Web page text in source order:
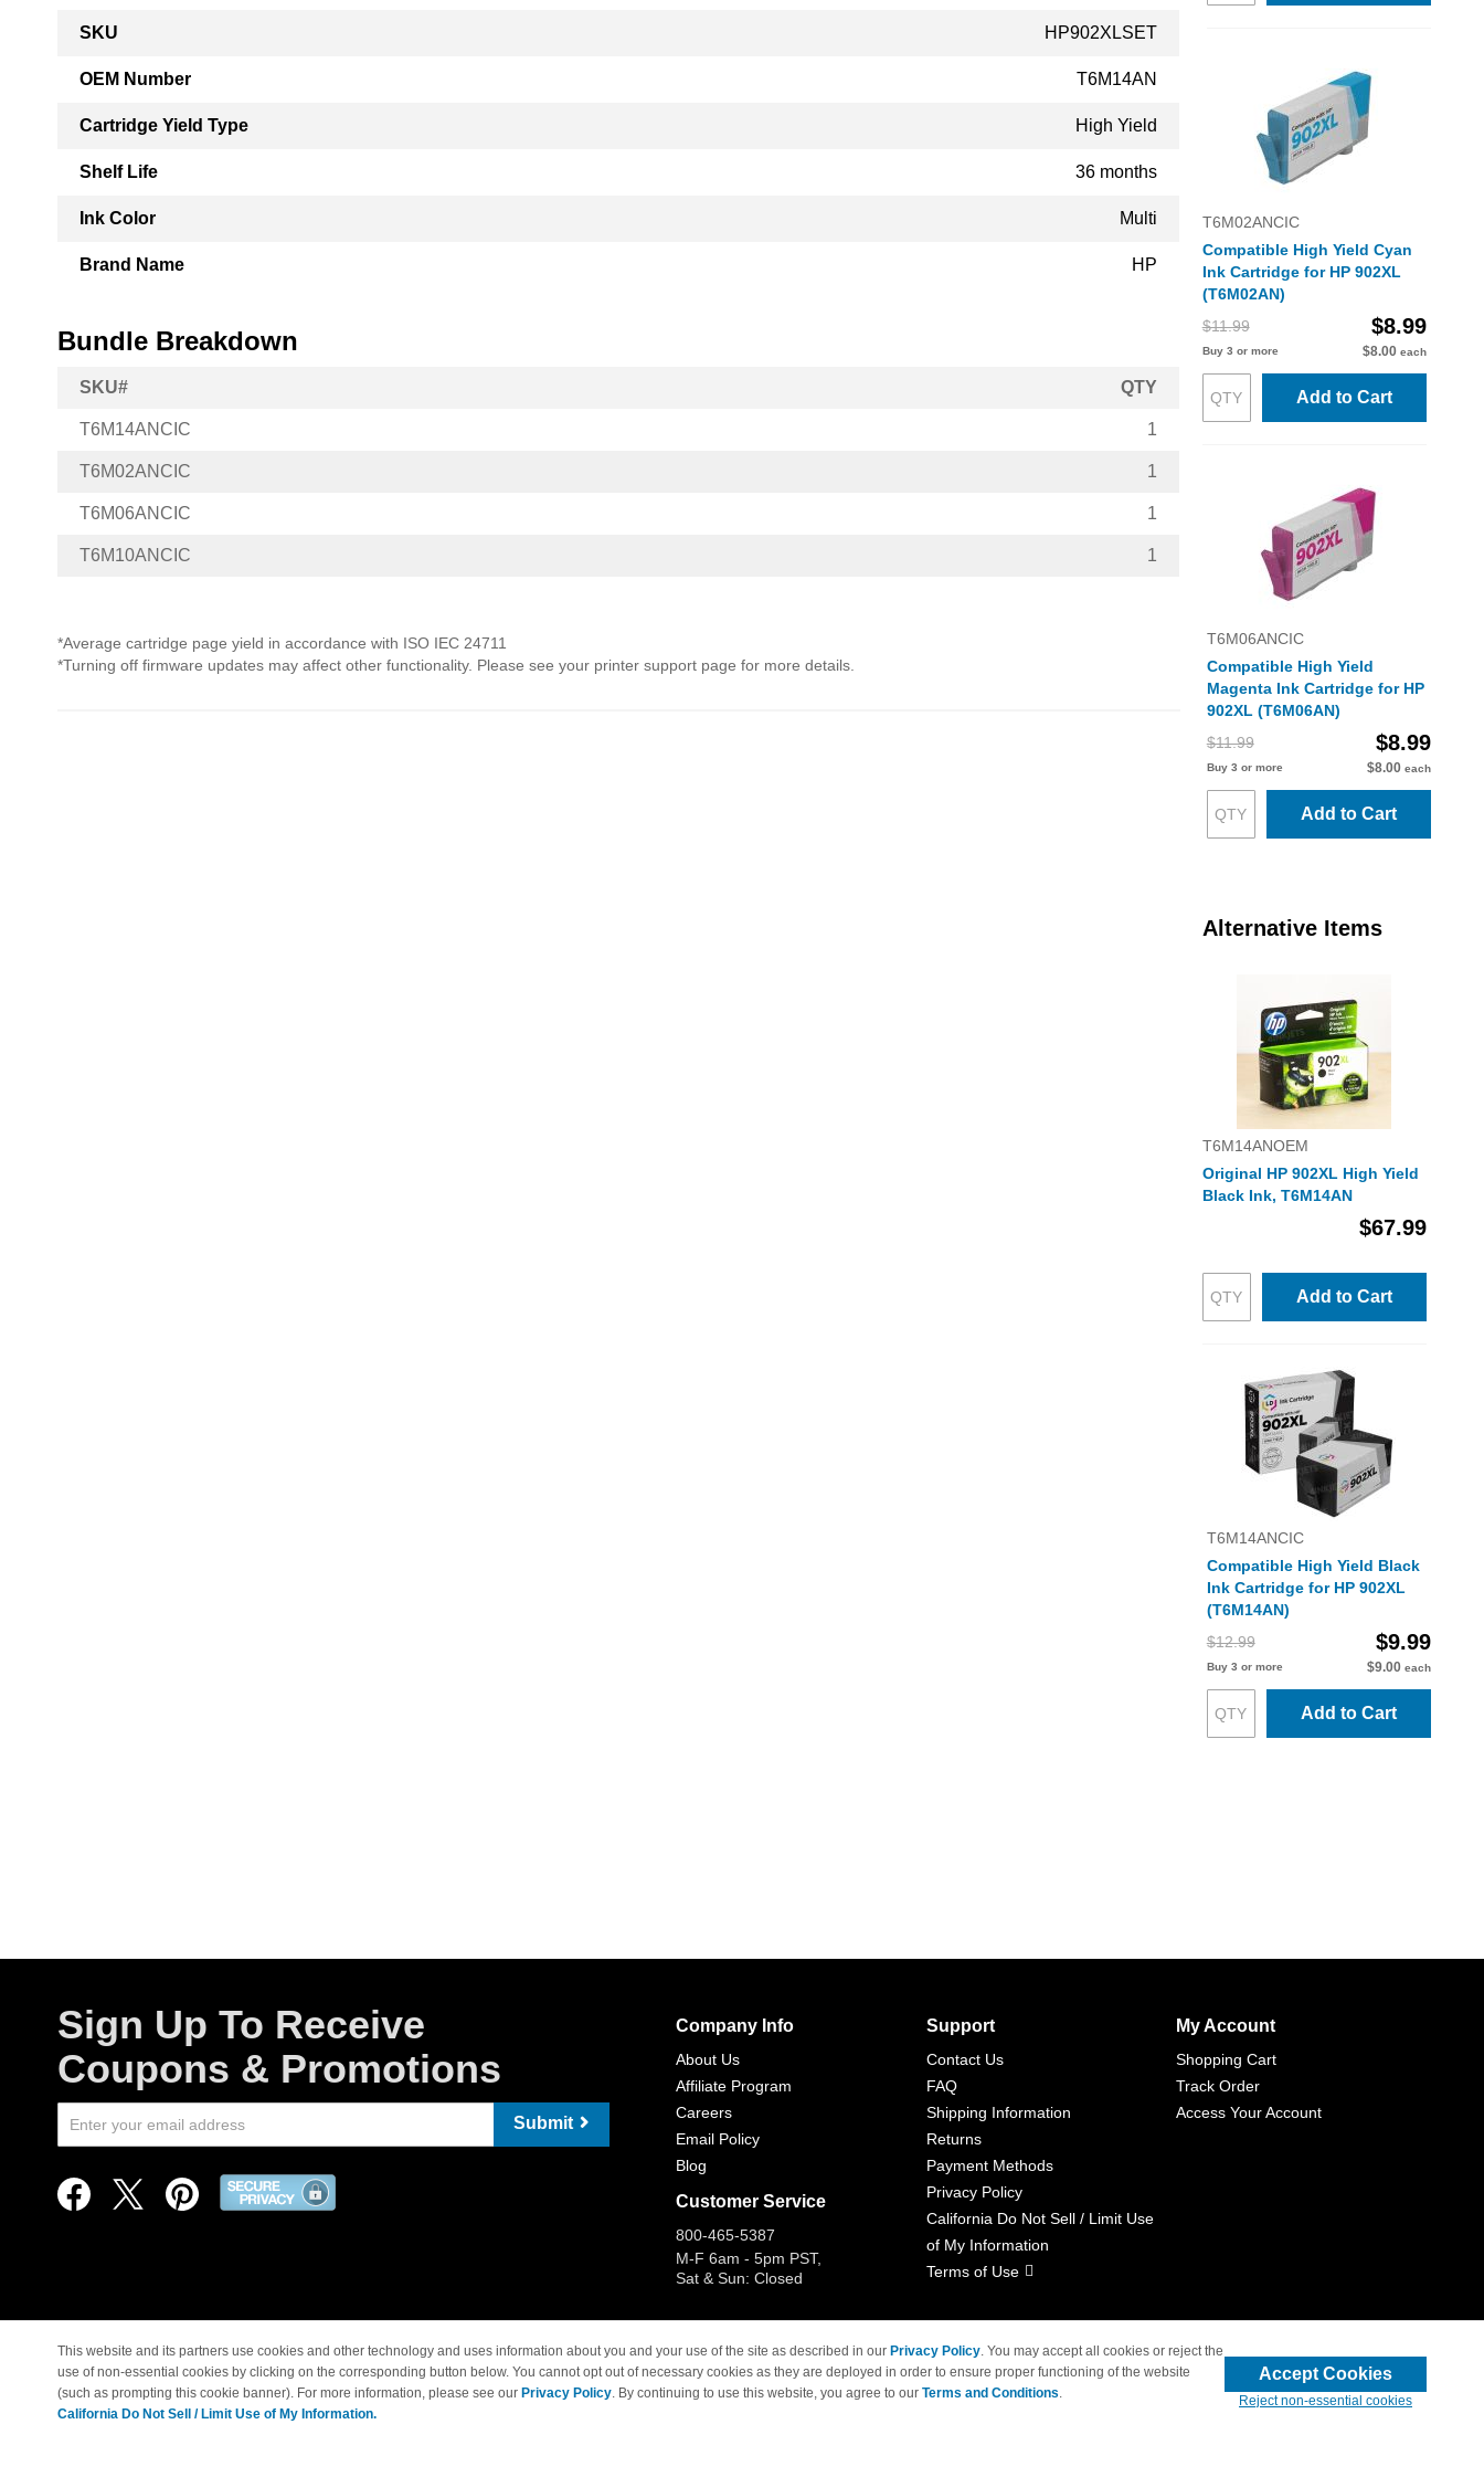
Information
SKU HP902XLSET
OEM Number T6M14AN
Cartridge Yield Type High Yield
Shelf Life 36 months
Ink Color Multi
Brand Name HP
Bundle Breakdown
SKU# QTY
T6M14ANCIC 1
T6M02ANCIC 1
T6M06ANCIC 1
T6M10ANCIC 1
*Average cartridge page yield in accordance with ISO IEC 24711
*Turning off firmware updates may affect other functionality. Please see your printer support page for more details.
T6M02ANCIC
Compatible High Yield Cyan
Ink Cartridge for HP 902XL
(T6M02AN)
$11.99
$8.99
Buy 3 or more $8.00 each
Add to Cart
T6M06ANCIC
Compatible High Yield
Magenta Ink Cartridge for HP
902XL (T6M06AN)
$11.99
$8.99
Buy 3 or more $8.00 each
Add to Cart
Alternative Items
T6M14ANOEM
Original HP 902XL High Yield
Black Ink, T6M14AN
$67.99
Add to Cart
T6M14ANCIC
Compatible High Yield Black
Ink Cartridge for HP 902XL
(T6M14AN)
$12.99
$9.99
Buy 3 or more $9.00 each
Add to Cart
Sign Up To Receive
Coupons & Promotions
Submit
Company Info
About Us
Affiliate Program
Careers
Email Policy
Blog
Customer Service
800-465-5387
M-F 6am - 5pm PST,
Sat & Sun: Closed
Support
Contact Us
FAQ
Shipping Information
Returns
Payment Methods
Privacy Policy
California Do Not Sell / Limit Use
of My Information
Terms of Use
My Account
Shopping Cart
Track Order
Access Your Account
© Copyright 1998-2026 | Brand names and logos are trademarks of their respective owners and are not affiliated with 4inkjets.com
This website and its partners use cookies and other technology and uses information about you and your use of the site as described in our Privacy Policy. You may accept all cookies or reject the
use of non-essential cookies by clicking on the corresponding button below. You cannot opt out of necessary cookies as they are deployed in order to ensure proper functioning of the website
(such as prompting this cookie banner). For more information, please see our Privacy Policy. By continuing to use this website, you agree to our Terms and Conditions.
California Do Not Sell / Limit Use of My Information.
Accept Cookies
Reject non-essential cookies